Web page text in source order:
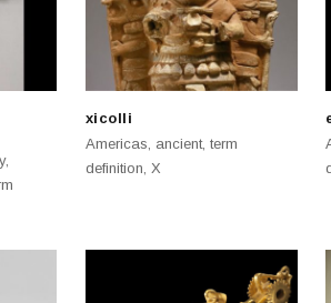
,
xicolli
Americas, ancient, term
definition, X